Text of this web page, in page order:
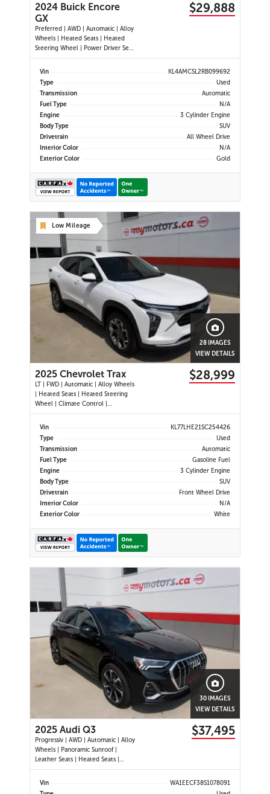
2024 Buick Encore
GX
Preferred | AWD | Automatic | Alloy
Wheels | Heated Seats | Heated
Steering Wheel | Power Driver Seat
| Climate Control | Touchscreen
Display | Android Auto & Apple
Ports | Back-Up Camera | Blind
Spot Monitor | Cross Traffi
$29,888
Vin
KL4AMCSL2RB099692
Type
Used
Transmission
Automatic
Fuel Type
N/A
Engine
3 Cylinder Engine
Body Type
SUV
Drivetrain
All Wheel Drive
Interior Color
N/A
Exterior Color
Gold
Low Mileage
28 IMAGES
VIEW DETAILS
2025 Chevrolet Trax
LT | FWD | Automatic | Alloy Wheels
| Heated Seats | Heated Steering
Wheel | Climate Control |
Touchscreen Display | Digital Driver
Display | Android Auto & Apple
Back-Up Camera | Adaptive Cruise
Control | Blind Spot Mo
$28,999
Vin
KL77LHE21SC254426
Type
Used
Transmission
Automatic
Fuel Type
Gasoline Fuel
Engine
3 Cylinder Engine
Body Type
SUV
Drivetrain
Front Wheel Drive
Interior Color
N/A
Exterior Color
White
30 IMAGES
VIEW DETAILS
2025 Audi Q3
Progressiv | AWD | Automatic | Alloy
Wheels | Panoramic Sunroof |
Leather Seats | Heated Seats |
Heated Steering Wheel | Power
Driver & Passenger Seats | Dual
$37,495
Vin
WA1EECF38S1078091